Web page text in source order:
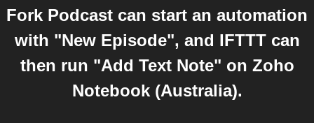
Fork Podcast can start an automation
with "New Episode", and IFTTT can
then run "Add Text Note" on Zoho
Notebook (Australia).